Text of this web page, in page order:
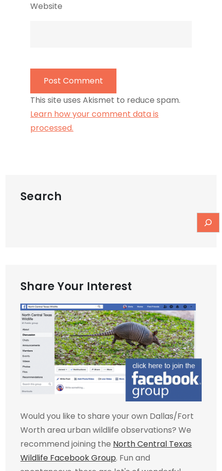
Website
This site uses Akismet to reduce spam.
Learn how your comment data is
processed.
Search
Share Your Interest
Would you like to share your own Dallas/Fort
Worth area urban wildlife observations? We
recommend joining the North Central Texas
Wildlife Facebook Group. Fun and